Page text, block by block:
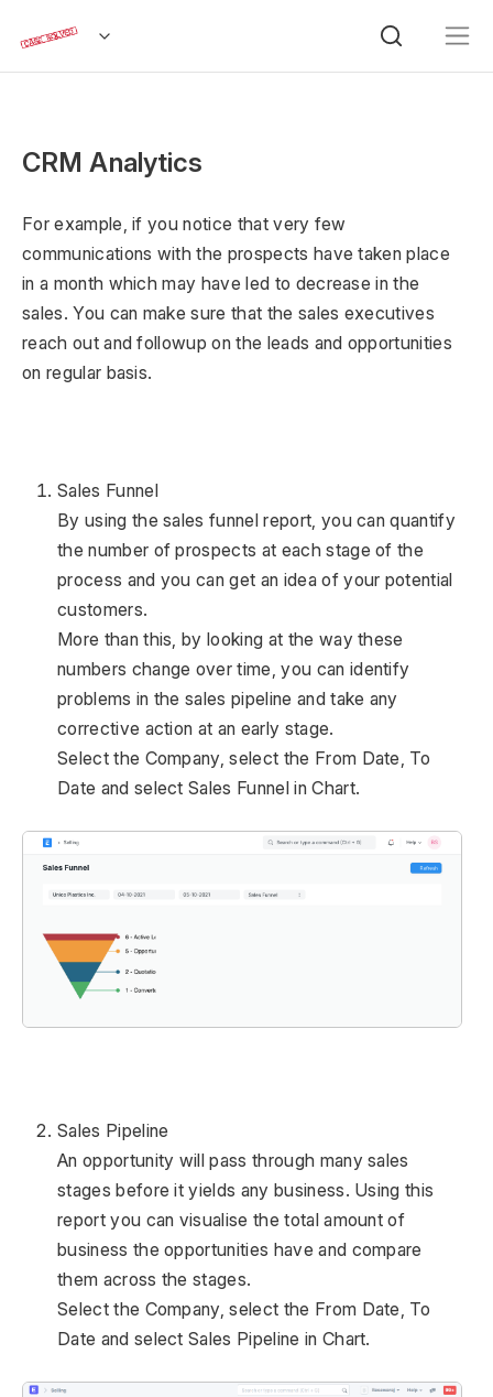
CRM Analytics
For example, if you notice that very few
communications with the prospects have taken place
in a month which may have led to decrease in the
sales. You can make sure that the sales executives
reach out and followup on the leads and opportunities
on regular basis.
Sales Funnel
By using the sales funnel report, you can quantify
the number of prospects at each stage of the
process and you can get an idea of your potential
customers.
More than this, by looking at the way these
numbers change over time, you can identify
problems in the sales pipeline and take any
corrective action at an early stage.
Select the Company, select the From Date, To
Date and select Sales Funnel in Chart.
Sales Pipeline
An opportunity will pass through many sales
stages before it yields any business. Using this
report you can visualise the total amount of
business the opportunities have and compare
them across the stages.
Select the Company, select the From Date, To
Date and select Sales Pipeline in Chart.